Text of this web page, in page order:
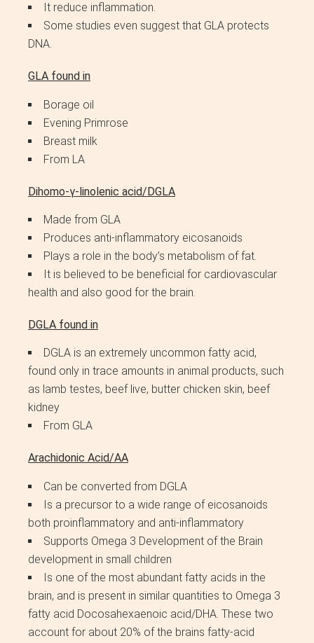
It reduce inflammation.
Some studies even suggest that GLA protects
DNA.
GLA found in
Borage oil
Evening Primrose
Breast milk
From LA
Dihomo-γ-linolenic acid/DGLA
Made from GLA
Produces anti-inflammatory eicosanoids
Plays a role in the body’s metabolism of fat.
It is believed to be beneficial for cardiovascular
health and also good for the brain.
DGLA found in
DGLA is an extremely uncommon fatty acid,
found only in trace amounts in animal products, such
as lamb testes, beef live, butter chicken skin, beef
kidney
From GLA
Arachidonic Acid/AA
Can be converted from DGLA
Is a precursor to a wide range of eicosanoids
both proinflammatory and anti-inflammatory
Supports Omega 3 Development of the Brain
development in small children
Is one of the most abundant fatty acids in the
brain, and is present in similar quantities to Omega 3
fatty acid Docosahexaenoic acid/DHA. These two
account for about 20% of the brains fatty-acid